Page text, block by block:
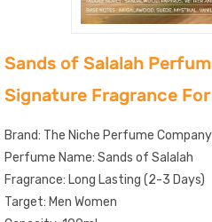
Sands of Salalah
Signature Fragrance
Brand: The Niche Perfume
Perfume Name: Sands of Salalah
Fragrance: Long Lasting (2-3 Days)
Target: Men Women